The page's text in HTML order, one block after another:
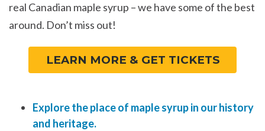
real Canadian maple syrup – we have some of the best
around. Don’t miss out!
LEARN MORE & GET TICKETS
Explore the place of maple syrup in our history
and heritage.